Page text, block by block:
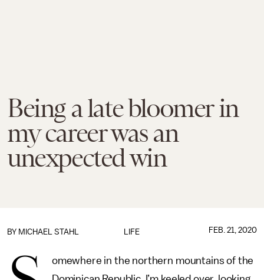
Being a late bloomer in
my career was an
unexpected win
LIFE
BY MICHAEL STAHL FEB. 21, 2020
omewhere in the northern mountains of the